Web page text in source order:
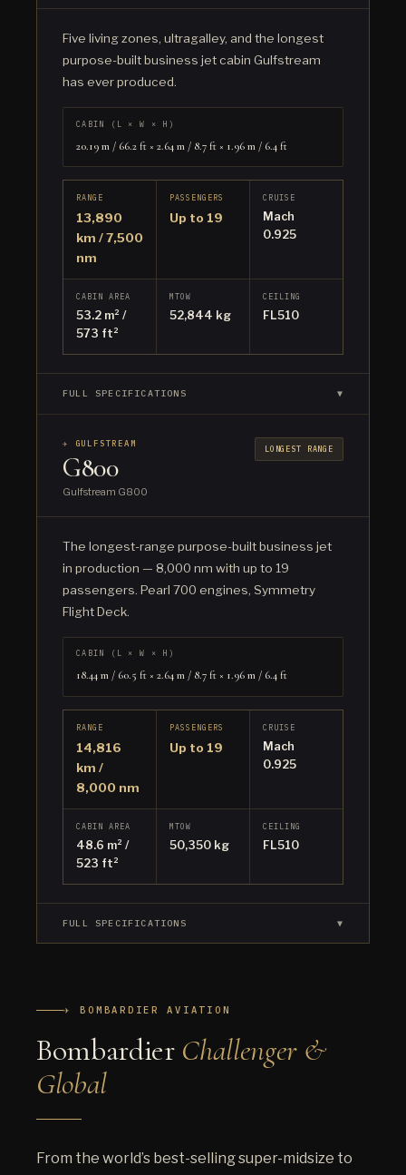
Five living zones, ultragalley, and the longest
purpose-built business jet cabin Gulfstream
has ever produced.
CABIN (L × W × H)
20.19 m / 66.2 ft × 2.64 m / 8.7 ft × 1.96 m / 6.4 ft
RANGE
13,890
km / 7,500
nm
PASSENGERS
Up to 19
CRUISE
Mach
0.925
CABIN AREA
53.2 m² /
573 ft²
MTOW
52,844 kg
CEILING
FL510
FULL SPECIFICATIONS ▼
✈ GULFSTREAM
G800
Gulfstream G800
LONGEST RANGE
The longest-range purpose-built business jet
in production — 8,000 nm with up to 19
passengers. Pearl 700 engines, Symmetry
Flight Deck.
CABIN (L × W × H)
18.44 m / 60.5 ft × 2.64 m / 8.7 ft × 1.96 m / 6.4 ft
RANGE
14,816
km /
8,000 nm
PASSENGERS
Up to 19
CRUISE
Mach
0.925
CABIN AREA
48.6 m² /
523 ft²
MTOW
50,350 kg
CEILING
FL510
FULL SPECIFICATIONS ▼
✈ BOMBARDIER AVIATION
Bombardier Challenger &
Global
From the world’s best-selling super-midsize to